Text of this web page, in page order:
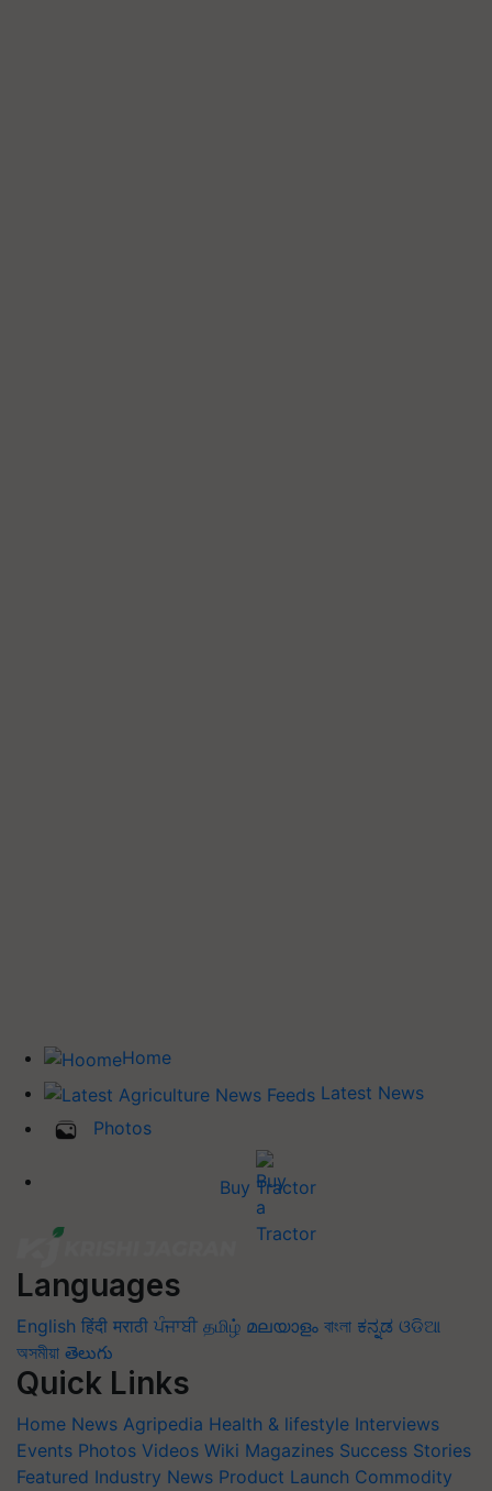
Home
Latest News
Photos
Buy Tractor
Languages
English हिंदी मराठी ਪੰਜਾਬੀ தமிழ் മലയാളം বাংলা ಕನ್ನಡ ଓଡିଆ
অসমীয়া తెలుగు
Quick Links
Home News Agripedia Health & lifestyle Interviews
Events Photos Videos Wiki Magazines Success Stories
Featured Industry News Product Launch Commodity